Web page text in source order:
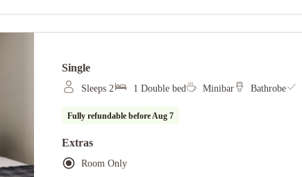
Single
Sleeps 2 1 Double bed Minibar Bathrobe
Fully refundable beforeAug 7
Extras
Room Only